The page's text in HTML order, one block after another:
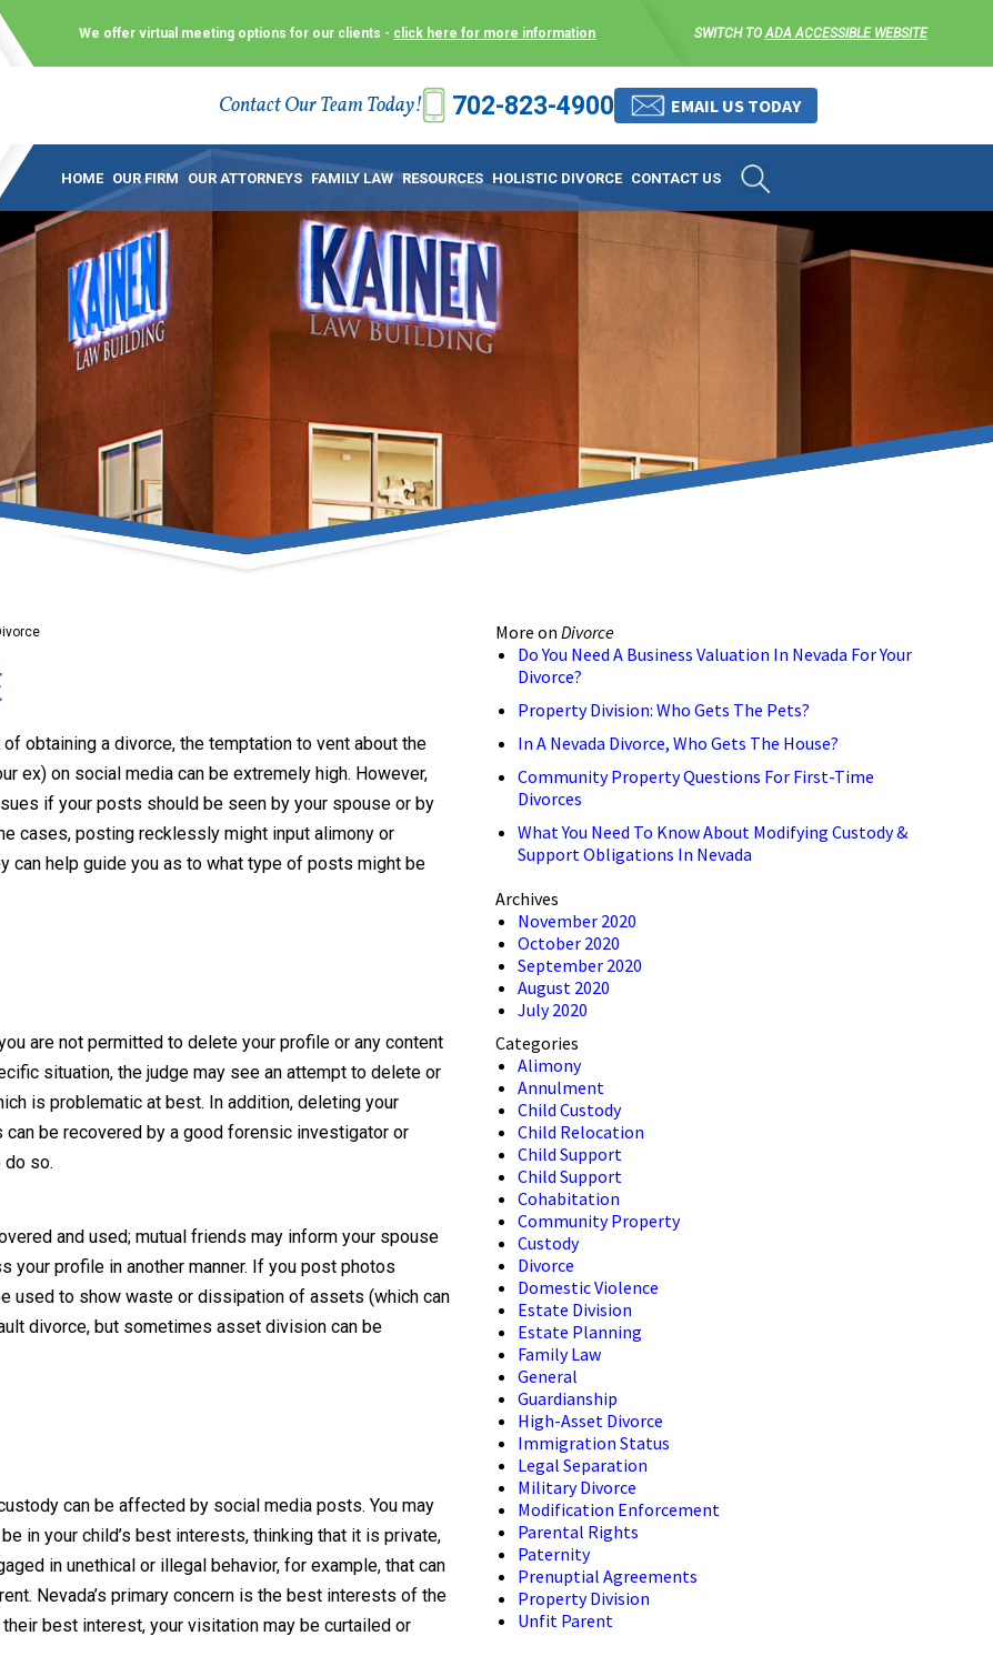
We offer virtual meeting options for our clients - click here for more information SWITCH TO ADA ACCESSIBLE WEBSITE
Contact Our Team Today! 702-823-4900 EMAIL US TODAY
HOME OUR FIRM OUR ATTORNEYS FAMILY LAW RESOURCES HOLISTIC DIVORCE CONTACT US
obtaining a divorce, the temptation to vent about the
ex) on social media can be extremely high. However,
if your posts should be seen by your spouse or by
cases, posting recklessly might input alimony or
can help guide you as to what type of posts might be
are not permitted to delete your profile or any content
situation, the judge may see an attempt to delete or
is problematic at best. In addition, deleting your
be recovered by a good forensic investigator or
so.
and used; mutual friends may inform your spouse
your profile in another manner. If you post photos
used to show waste or dissipation of assets (which can
divorce, but sometimes asset division can be
can be affected by social media posts. You may
in your child’s best interests, thinking that it is private,
in unethical or illegal behavior, for example, that can
Nevada’s primary concern is the best interests of the
best interest, your visitation may be curtailed or
More on Divorce
Do You Need A Business Valuation In Nevada For Your
Divorce?
Property Division: Who Gets The Pets?
In A Nevada Divorce, Who Gets The House?
Community Property Questions For First-Time
Divorces
What You Need To Know About Modifying Custody &
Support Obligations In Nevada
Archives
November 2020
October 2020
September 2020
August 2020
July 2020
Categories
Alimony
Annulment
Child Custody
Child Relocation
Child Support
Child Support
Cohabitation
Community Property
Custody
Divorce
Domestic Violence
Estate Division
Estate Planning
Family Law
General
Guardianship
High-Asset Divorce
Immigration Status
Legal Separation
Military Divorce
Modification Enforcement
Parental Rights
Paternity
Prenuptial Agreements
Property Division
Unfit Parent
Group (KLG) to make what is already a difficult time as stress-free as possible. We
customized options that best serve our clients and meet them where they are.
in a dispute over divorce, custody or other family law matters, and circumstances
meet in person. As a result, we have flexible, virtual meeting options that include
calls. This allows clients the convenience to meet with us where they are and avoid
they need. These virtual meetings are not only a convenience for the client but
– all from the comfort of your own home or office. And, don’t worry, it’s easy to
the COVID-19, a video conferencing meeting with an attorney at KLG is an option
one priority. Following the CDC recommendations for reducing the transmission
we will be expanding the use of this flexible meeting option to ensure that we are
safeguarding our clients and staff.
via video conferencing tools anywhere you have an internet connection, computer, or
reason may be, we want you to know that we are here to help and that we have
Close Message